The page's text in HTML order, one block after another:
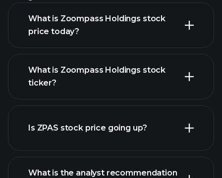
What is Zoompass Holdings stock
price today?
advanced chart
What is Zoompass Holdings stock
ticker?
Is ZPAS stock price going up?
What is the analyst recommendation